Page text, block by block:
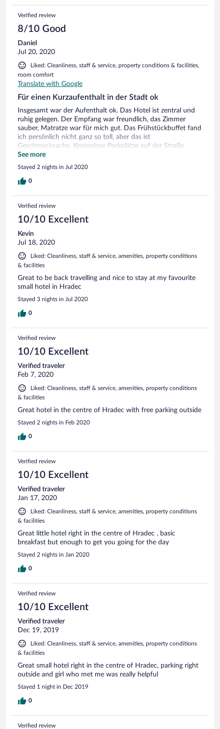
Verified review
8/10 Good
Daniel
Jul 20, 2020
Liked: Cleanliness, staff & service, property conditions & facilities,
room comfort
Translate with Google
Für einen Kurzaufenthalt in der Stadt ok
Insgesamt war der Aufenthalt ok. Das Hotel ist zentral und
ruhig gelegen. Der Empfang war freundlich, das Zimmer
sauber, Matratze war für mich gut. Das Frühstückbuffet fand
ich persönlich nicht ganz so toll, aber das ist
Geschmacksache. Kostenlose Parkplätze auf der Straße
vorhanden, allerdings nicht garantiert.
See more
Stayed 2 nights in Jul 2020
0
Verified review
10/10 Excellent
Kevin
Jul 18, 2020
Liked: Cleanliness, staff & service, amenities, property conditions
& facilities
Great to be back travelling and nice to stay at my favourite
small hotel in Hradec
Stayed 3 nights in Jul 2020
0
Verified review
10/10 Excellent
Verified traveler
Feb 7, 2020
Liked: Cleanliness, staff & service, amenities, property conditions
& facilities
Great hotel in the centre of Hradec with free parking outside
Stayed 2 nights in Feb 2020
0
Verified review
10/10 Excellent
Verified traveler
Jan 17, 2020
Liked: Cleanliness, staff & service, amenities, property conditions
& facilities
Great little hotel right in the centre of Hradec , basic
breakfast but enough to get you going for the day
Stayed 2 nights in Jan 2020
0
Verified review
10/10 Excellent
Verified traveler
Dec 19, 2019
Liked: Cleanliness, staff & service, amenities, property conditions
& facilities
Great small hotel right in the centre of Hradec, parking right
outside and girl who met me was really helpful
Stayed 1 night in Dec 2019
0
Verified review